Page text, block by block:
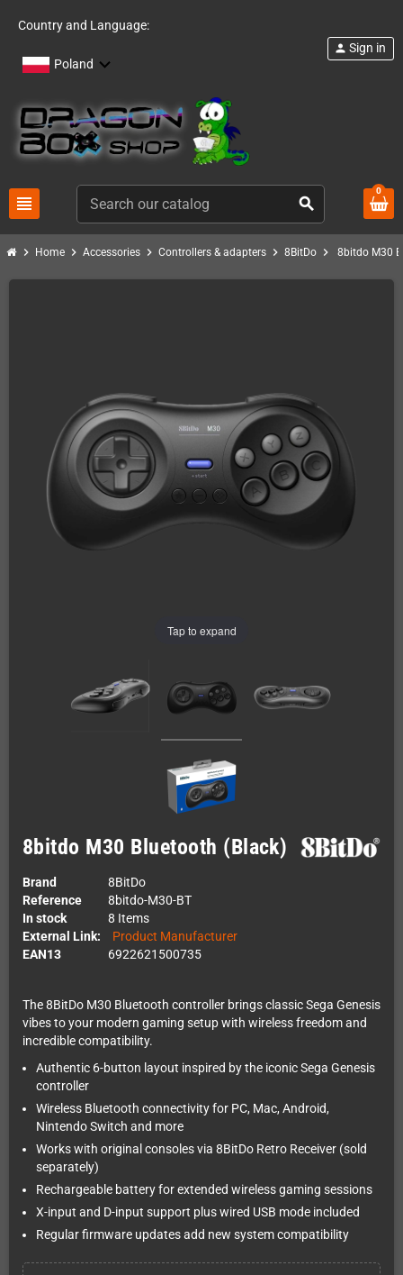
Country and Language:
Poland
view_headline search
person Sign in
0
chevron_right Home chevron_right Accessories chevron_right Controllers & adapters chevron_right 8BitDo chevron_right 8bitdo M30
Tap to expand
8bitdo M30 Bluetooth (Black)
Brand
8BitDo
Reference
8bitdo-M30-BT
In stock
8 Items
External Link:
Product Manufacturer
EAN13
6922621500735
The 8BitDo M30 Bluetooth controller brings classic Sega Genesis
vibes to your modern gaming setup with wireless freedom and
incredible compatibility.
Authentic 6-button layout inspired by the iconic Sega Genesis
controller
Wireless Bluetooth connectivity for PC, Mac, Android,
Nintendo Switch and more
Works with original consoles via 8BitDo Retro Receiver (sold
separately)
Rechargeable battery for extended wireless gaming sessions
X-input and D-input support plus wired USB mode included
Regular firmware updates add new system compatibility